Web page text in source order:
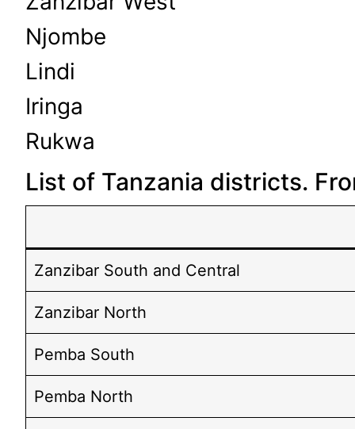
Njombe
Lindi
Iringa
Rukwa
List of Tanzania districts.
Zanzibar South and Central
Zanzibar North
Pemba South
Pemba North